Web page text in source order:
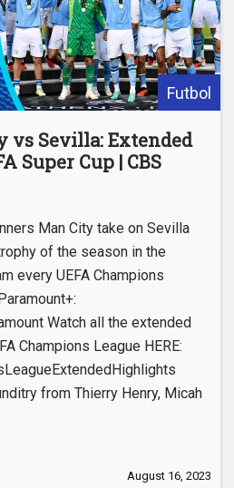
Futbol
vs Sevilla: Extended
Super Cup | CBS
Man City take on Sevilla
of the season in the
every UEFA Champions
Watch all the extended
Champions League HERE:
from Thierry Henry, Micah
August 16, 2023